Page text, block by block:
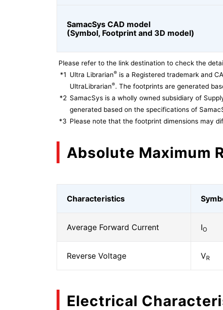
SamacSys CAD model
(Symbol, Footprint and 3D model)
Please refer to the link destination to check the
*1 Ultra Librarian® is a Registered trademark and
UltraLibrarian®. The footprints are generated
*2 SamacSys is a wholly owned subsidiary of
generated based on the specifications of
*3 Please note that the footprint dimensions may
Absolute Maximum
Characteristics
Average Forward Current IO
Reverse Voltage VR
Electrical